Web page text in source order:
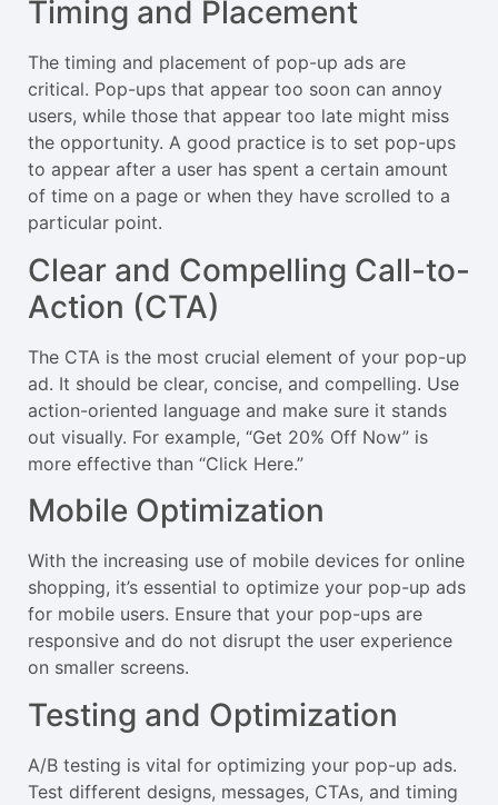
Timing and Placement
The timing and placement of pop-up ads are
critical. Pop-ups that appear too soon can annoy
users, while those that appear too late might miss
the opportunity. A good practice is to set pop-ups
to appear after a user has spent a certain amount
of time on a page or when they have scrolled to a
particular point.
Clear and Compelling Call-to-
Action (CTA)
The CTA is the most crucial element of your pop-up
ad. It should be clear, concise, and compelling. Use
action-oriented language and make sure it stands
out visually. For example, “Get 20% Off Now” is
more effective than “Click Here.”
Mobile Optimization
With the increasing use of mobile devices for online
shopping, it’s essential to optimize your pop-up ads
for mobile users. Ensure that your pop-ups are
responsive and do not disrupt the user experience
on smaller screens.
Testing and Optimization
A/B testing is vital for optimizing your pop-up ads.
Test different designs, messages, CTAs, and timing